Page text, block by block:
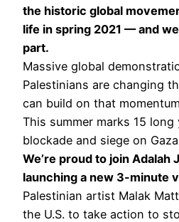
the historic global
life in spring 2021 — and
part.
Massive global
Palestinians are changing
can build on that
This summer marks 15
blockade and siege on
We’re proud to join Adalah
launching a new 3-minute
Palestinian artist Malak
the U.S. to take action to